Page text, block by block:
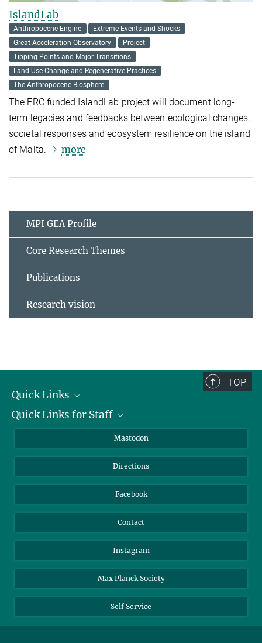
IslandLab
Anthropocene Engine
Extreme Events and Shocks
Great Acceleration Observatory
Project
Tipping Points and Major Transitions
Land Use Change and Regenerative Practices
The Anthropocene Biosphere
The ERC funded IslandLab project will document long-
term legacies and feedbacks between ecological changes,
societal responses and ecosystem resilience on the island
of Malta.
more
MPI GEA Profile
Core Research Themes
Publications
Research vision
TOP
Quick Links
Job Offers
Quick Links for Staff
Nextcloud
Mastodon
Directions
Facebook
Contact
Instagram
Max Planck Society
Self Service